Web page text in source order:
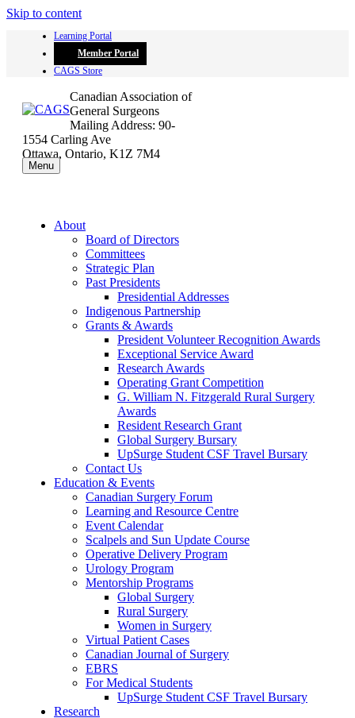
Skip to content
Learning Portal
Member Portal
CAGS Store
Canadian Association of
General Surgeons
Mailing Address: 90-
1554 Carling Ave
Ottawa, Ontario, K1Z 7M4
Menu
About
Board of Directors
Committees
Strategic Plan
Past Presidents
Presidential Addresses
Indigenous Partnership
Grants & Awards
President Volunteer Recognition Awards
Exceptional Service Award
Research Awards
Operating Grant Competition
G. William N. Fitzgerald Rural Surgery
Awards
Resident Research Grant
Global Surgery Bursary
UpSurge Student CSF Travel Bursary
Contact Us
Education & Events
Canadian Surgery Forum
Learning and Resource Centre
Event Calendar
Scalpels and Sun Update Course
Operative Delivery Program
Urology Program
Mentorship Programs
Global Surgery
Rural Surgery
Women in Surgery
Virtual Patient Cases
Canadian Journal of Surgery
EBRS
For Medical Students
UpSurge Student CSF Travel Bursary
Research